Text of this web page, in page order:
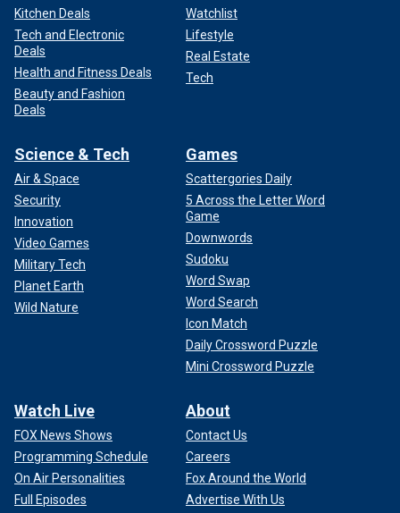
Kitchen Deals
Tech and Electronic
Deals
Health and Fitness Deals
Beauty and Fashion
Deals
Watchlist
Lifestyle
Real Estate
Tech
Science & Tech
Air & Space
Security
Innovation
Video Games
Military Tech
Planet Earth
Wild Nature
Games
Scattergories Daily
5 Across the Letter Word
Game
Downwords
Sudoku
Word Swap
Word Search
Icon Match
Daily Crossword Puzzle
Mini Crossword Puzzle
Watch Live
FOX News Shows
Programming Schedule
On Air Personalities
Full Episodes
About
Contact Us
Careers
Fox Around the World
Advertise With Us